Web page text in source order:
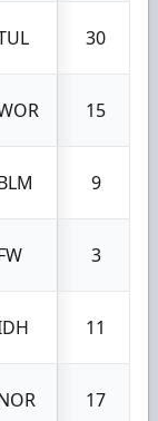
30
15
9
3
11
17